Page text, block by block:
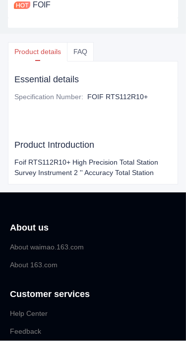
FOIF
Product details FAQ
Essential details
Specification Number: FOIF RTS112R10+
Product Introduction
Foif RTS112R10+ High Precision Total Station
Survey Instrument 2 '' Accuracy Total Station
About us
About waimao.163.com
About 163.com
Customer services
Help Center
Feedback